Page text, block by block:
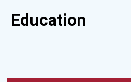
Education